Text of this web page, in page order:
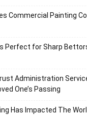
Commercial Painting
Perfect for Sharp
Administration
One’s Passing
Has Impacted The